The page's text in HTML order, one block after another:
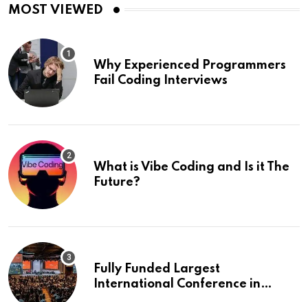
MOST VIEWED
Why Experienced Programmers
Fail Coding Interviews
What is Vibe Coding and Is it The
Future?
Fully Funded Largest
International Conference in